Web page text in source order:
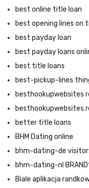
best online title loan
best opening lines on
best payday loan
best payday loans
best title loans
best-pickup-lines
besthookupwebsites
besthookupwebsites
better title loans
BHM Dating online
bhm-dating-de
bhm-dating-nl
Biale aplikacja